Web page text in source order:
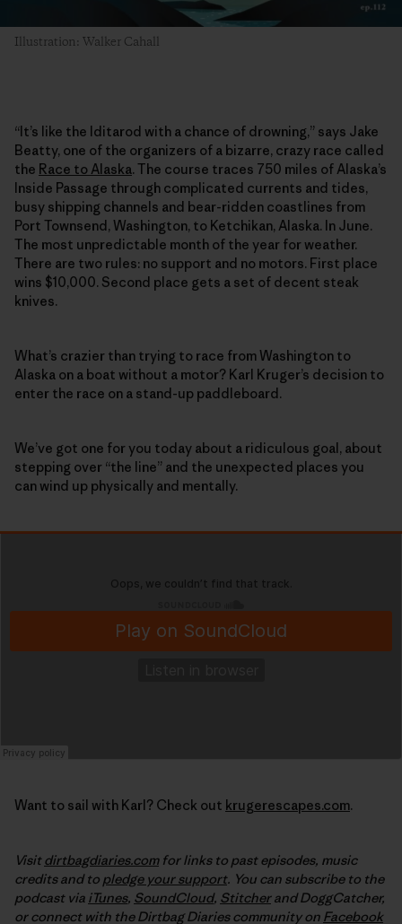
Illustration: Walker Cahall
“It’s like the Iditarod with a chance of drowning,” says Jake
Beatty, one of the organizers of a bizarre, crazy race called
the Race to Alaska. The course traces 750 miles of Alaska’s
Inside Passage through complicated currents and tides,
busy shipping channels and bear-ridden coastlines from
Port Townsend, Washington, to Ketchikan, Alaska. In June.
The most unpredictable month of the year for weather.
There are two rules: no support and no motors. First place
wins $10,000. Second place gets a set of decent steak
knives.
What’s crazier than trying to race from Washington to
Alaska on a boat without a motor? Karl Kruger’s decision to
enter the race on a stand-up paddleboard.
We’ve got one for you today about a ridiculous goal, about
stepping over “the line” and the unexpected places you
can wind up physically and mentally.
Want to sail with Karl? Check out krugerescapes.com.
Visitdirtbagdiaries.comfor links to past episodes, music
credits and to pledge your support. You can subscribe to the
podcast via iTunes, SoundCloud, Stitcherand DoggCatcher,
or connect with the Dirtbag Diaries community on Facebook